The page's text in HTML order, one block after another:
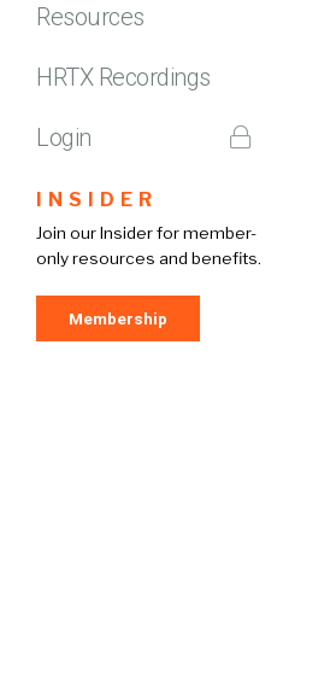
Resources
HRTX Recordings
Login
INSIDER
Join our Insider for member-
only resources and benefits.
Membership